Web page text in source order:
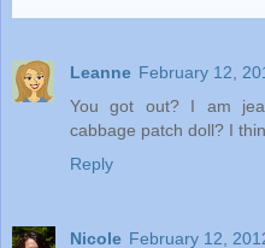
Leanne February 12,
You got out? I am
cabbage patch doll? I
Reply
Nicole February 12,